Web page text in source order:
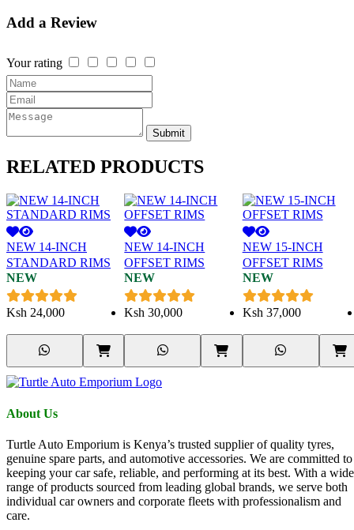
Add a Review
Your rating
Submit
RELATED PRODUCTS
NEW 14-INCH
STANDARD RIMS
NEW
Ksh 24,000
NEW 14-INCH
OFFSET RIMS
NEW
Ksh 30,000
NEW 15-INCH
OFFSET RIMS
NEW
Ksh 37,000
About Us
Turtle Auto Emporium is Kenya’s trusted supplier of quality tyres,
genuine spare parts, and automotive accessories. We are committed to
keeping your car safe, reliable, and performing at its best. With a wide
range of products sourced from leading global brands, we serve both
individual car owners and corporate fleets with professionalism and
care.